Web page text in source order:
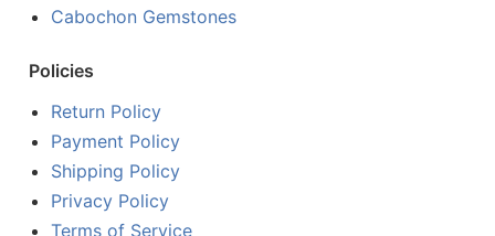
Cabochon Gemstones
Policies
Return Policy
Payment Policy
Shipping Policy
Privacy Policy
Terms of Service